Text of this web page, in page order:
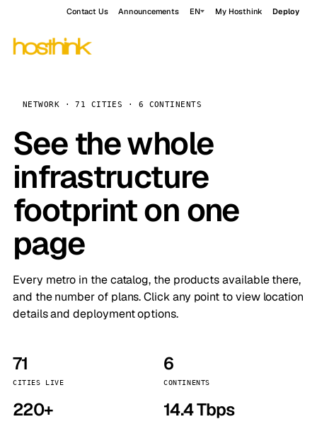
Contact Us Announcements EN My Hosthink Deploy
NETWORK · 71 CITIES · 6 CONTINENTS
See the whole
infrastructure
footprint on one
page
Every metro in the catalog, the products available there,
and the number of plans. Click any point to view location
details and deployment options.
71
CITIES LIVE
6
CONTINENTS
220+ 14.4 Tbps